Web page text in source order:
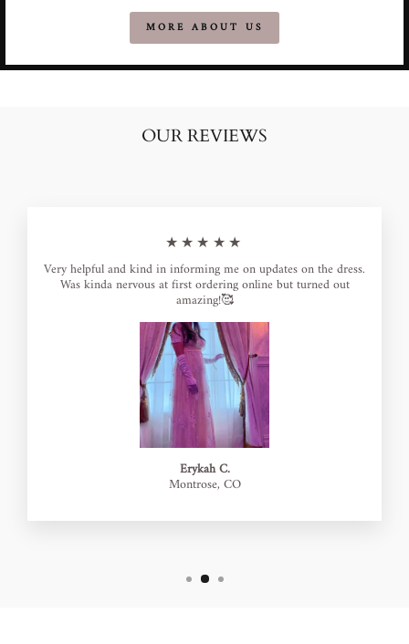
MORE ABOUT US
OUR REVIEWS
★★★★★
Very helpful and kind in informing me on updates on the dress.
Was kinda nervous at first ordering online but turned out
amazing!🥰
Erykah C.
Montrose, CO